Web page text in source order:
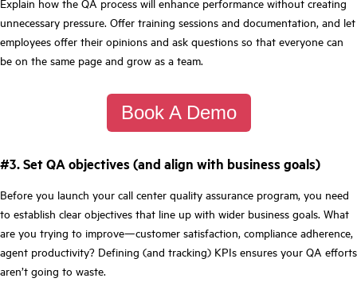
unnecessary pressure. Offer training sessions and documentation, and let
employees offer their opinions and ask questions so that everyone can
be on the same page and grow as a team.
Book A Demo
#3. Set QA objectives (and align with business goals)
Before you launch your call center quality assurance program, you need
to establish clear objectives that line up with wider business goals. What
are you trying to improve—customer satisfaction, compliance adherence,
agent productivity? Defining (and tracking) KPIs ensures your QA efforts
aren’t going to waste.